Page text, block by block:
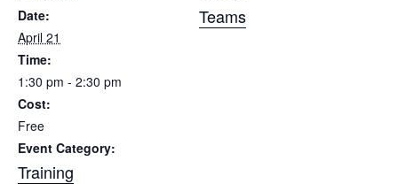
Date:
April 21
Time:
1:30 pm - 2:30 pm
Cost:
Free
Event Category:
Training
Teams